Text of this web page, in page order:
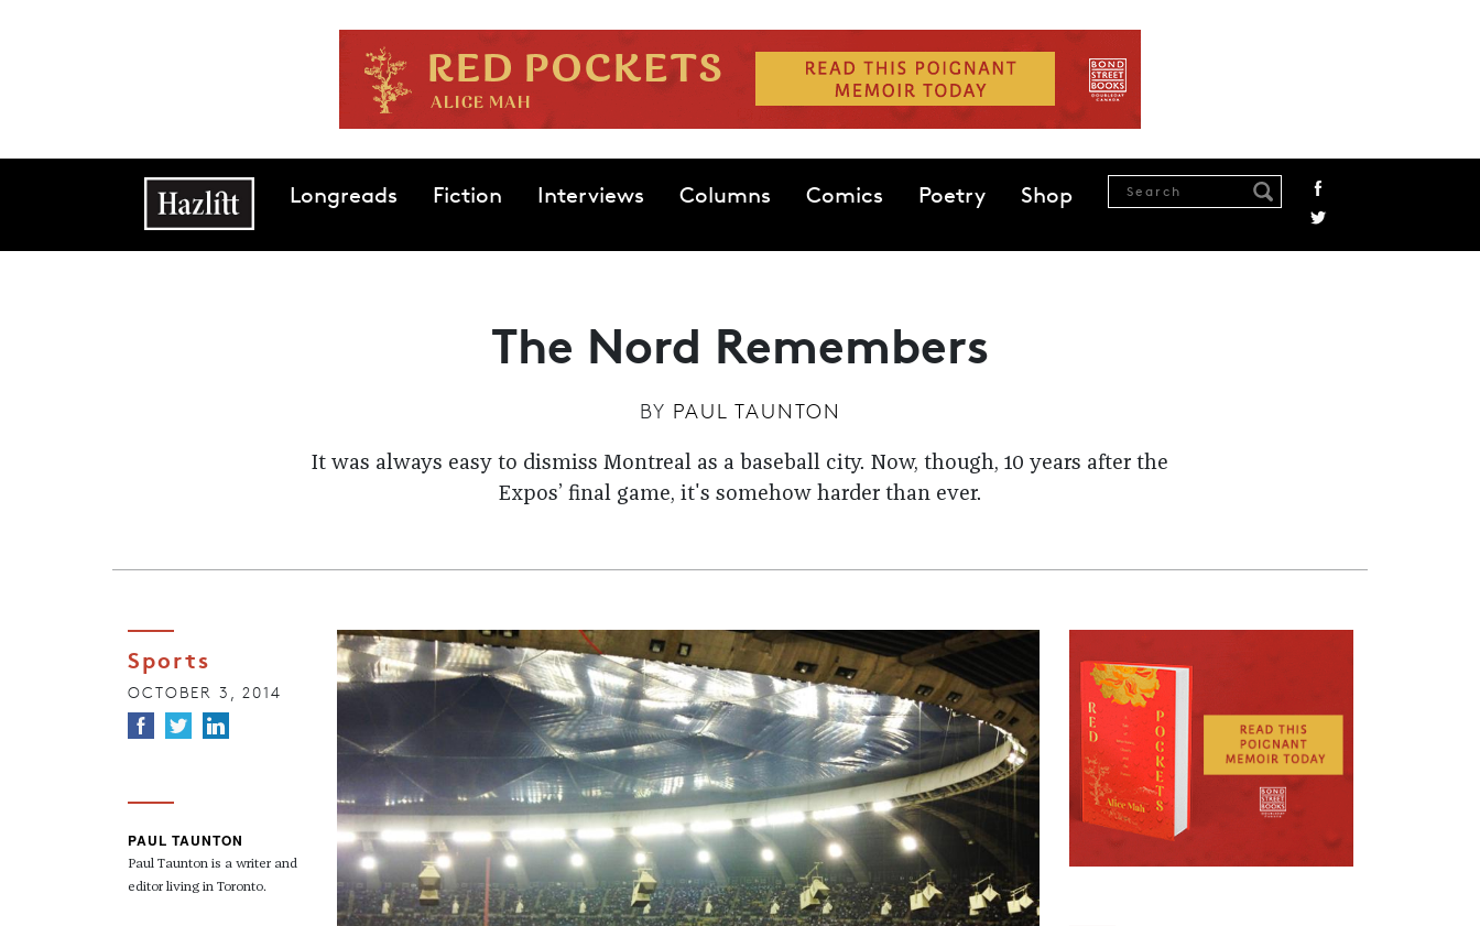
Main navigationLongreads Fiction Interviews Columns Comics Poetry Shop
The Nord Remembers
BY PAUL TAUNTON
It was always easy to dismiss Montreal as a baseball city. Now, though, 10 years after the
Expos’ final game, it's somehow harder than ever.
Sports
OCTOBER 3, 2014
PAUL TAUNTON
Paul Taunton is a writer and
editor living in Toronto.